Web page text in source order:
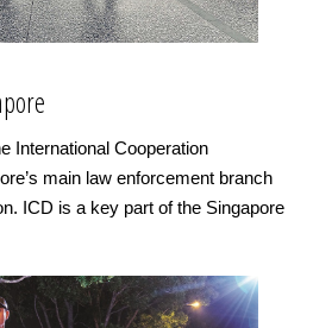
International Cooperation
main law enforcement branch
ICD is a key part of the Singapore